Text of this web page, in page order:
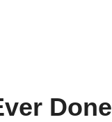
Done